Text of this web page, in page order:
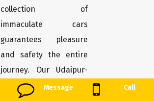
Message Call
collection of
immaculate cars
guarantees pleasure
and safety the entire
journey. Our Udaipur-
Airport to Udaipur taxi